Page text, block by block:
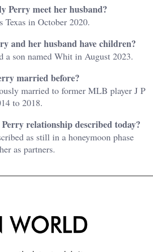
Perry meet her husband?
Texas in October 2020.
and her husband have children?
a son named Whit in August 2023.
married before?
married to former MLB player J P
to 2018.
relationship described today?
as still in a honeymoon phase
as partners.